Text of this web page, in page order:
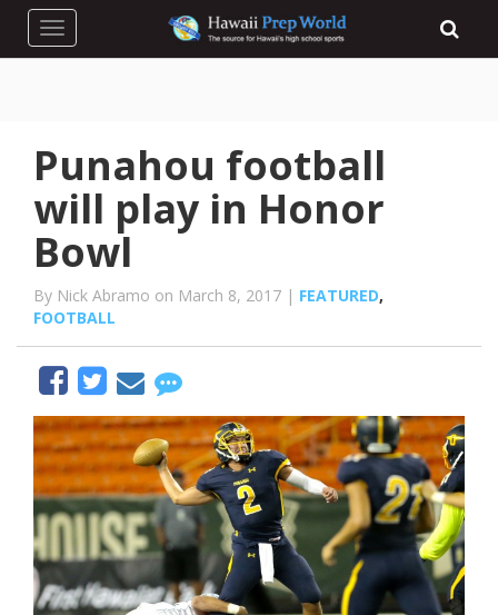
Toggle navigation
Punahou football
will play in Honor
Bowl
By Nick Abramo on March 8, 2017 | FEATURED,
FOOTBALL